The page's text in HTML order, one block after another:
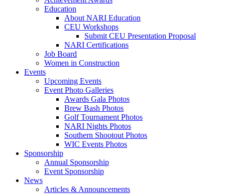
Education
About NARI Education
CEU Workshops
Submit CEU Presentation Proposal
NARI Certifications
Job Board
Women in Construction
Events
Upcoming Events
Event Photo Galleries
Awards Gala Photos
Brew Bash Photos
Golf Tournament Photos
NARI Nights Photos
Southern Shootout Photos
WIC Events Photos
Sponsorship
Annual Sponsorship
Event Sponsorship
News
Articles & Announcements